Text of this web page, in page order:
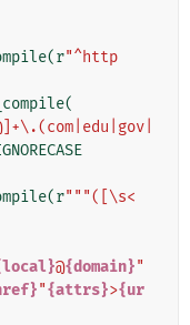
(r"^http
(
(r"""([\s<
@{domain}"
"{attrs}>{ur